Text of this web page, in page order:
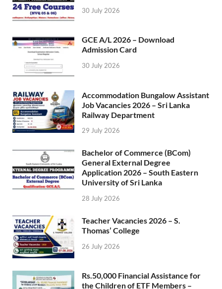
30 July 2026
GCE A/L 2026 – Download
Admission Card
30 July 2026
Accommodation Bungalow Assistant
Job Vacancies 2026 – Sri Lanka
Railway Department
29 July 2026
Bachelor of Commerce (BCom)
General External Degree
Application 2026 – South Eastern
University of Sri Lanka
28 July 2026
Teacher Vacancies 2026 – S.
Thomas’ College
26 July 2026
Rs.50,000 Financial Assistance for
the Children of ETF Members –